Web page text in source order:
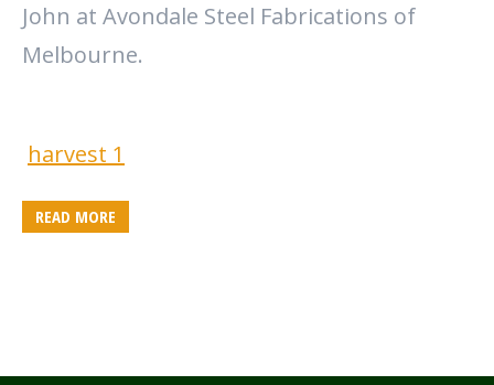
John at Avondale Steel Fabrications of
Melbourne.
harvest 1
READ MORE